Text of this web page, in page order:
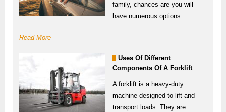
family, chances are you will
have numerous options …
Read More
Uses Of Different
Components Of A Forklift
A forklift is a heavy-duty
machine designed to lift and
transport loads. They are